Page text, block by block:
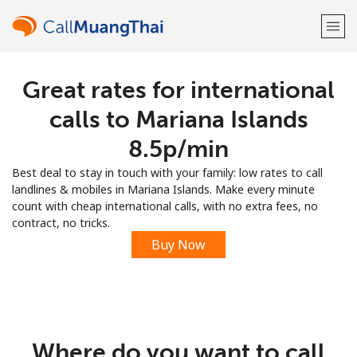
Welcome!
Sign up with
Great rates for international
calls to Mariana Islands
⁦8.5p⁩/min
Best deal to stay in touch with your family: low rates to call
landlines & mobiles in Mariana Islands. Make every minute
count with cheap international calls, with no extra fees, no
contract, no tricks.
Buy Now